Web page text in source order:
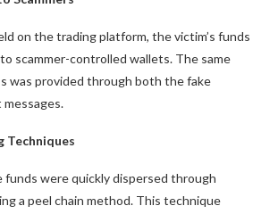
on the trading platform, the victim’s funds
scammer-controlled wallets. The same
was provided through both the fake
Techniques
funds were quickly dispersed through
a peel chain method. This technique